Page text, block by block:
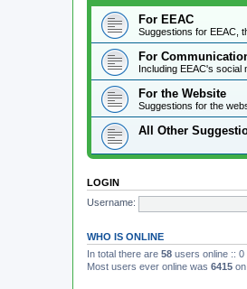
For EEAC
Suggestions for EEAC,
For
Including EEAC's social
For the Website
Suggestions for the
All Other
LOGIN
Username:
WHO IS ONLINE
In total there are 58 users online ::
Most users ever online was 6415